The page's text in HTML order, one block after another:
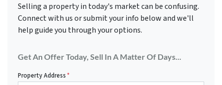
Selling a property in today's market can be confusing.
Connect with us or submit your info below and we'll
help guide you through your options.
Get An Offer Today, Sell In A Matter Of Days...
Property Address*